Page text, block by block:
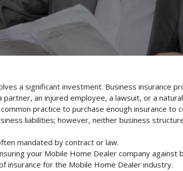
a significant investment. Business insurance
an injured employee, a lawsuit, or a
practice to purchase enough insurance to
liabilities; however, neither business
mandated by contract or law.
your Mobile Home Dealer company against
insurance for the Mobile Home Dealer industry.